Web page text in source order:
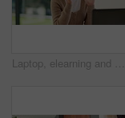
Laptop, elearning and wave with child in home for online class, education or virtual tutor. Student portal, cyber classroom or greeting with kid and headphones for video call lesson and study session